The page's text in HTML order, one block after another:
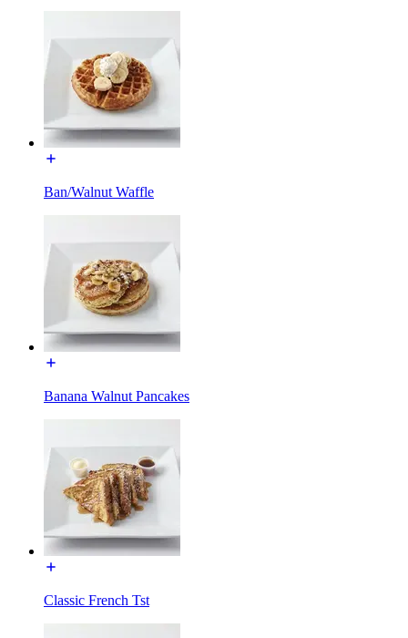
Ban/Walnut Waffle
Banana Walnut Pancakes
Classic French Tst